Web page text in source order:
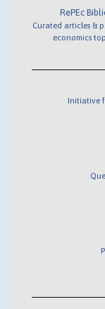
RePEc
Curated articles &
economics
Initiative